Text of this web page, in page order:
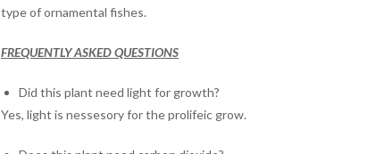
type of ornamental fishes.
FREQUENTLY ASKED QUESTIONS
Did this plant need light for growth?
Yes, light is nessesory for the prolifeic grow.